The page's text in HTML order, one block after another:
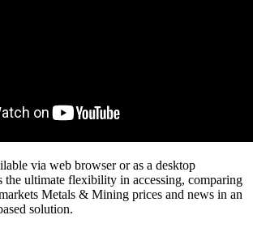
via web browser or as a desktop
the ultimate flexibility in accessing, comparing
Metals & Mining prices and news in an
solution.